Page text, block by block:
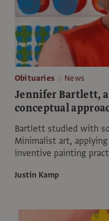
Obituaries News
Jennifer Bartlett,
conceptual
Bartlett studied with
Minimalist art,
inventive painting
Justin Kamp